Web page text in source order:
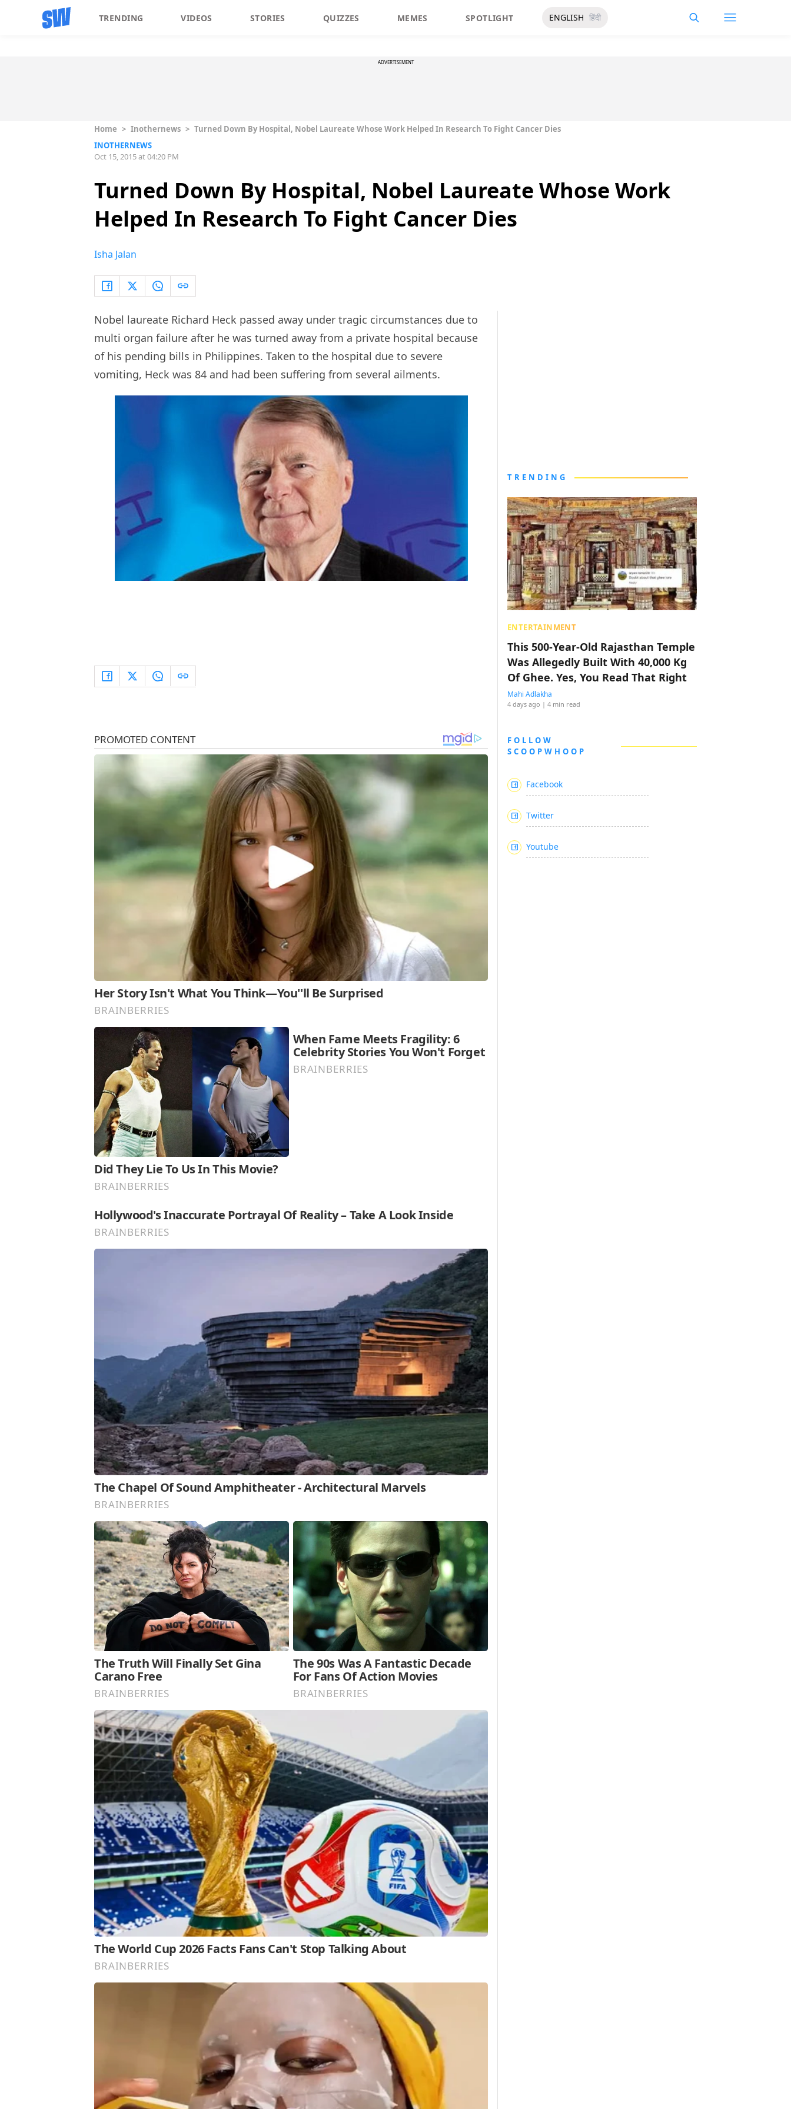
TRENDING VIDEOS STORIES QUIZZES MEMES SPOTLIGHT ENGLISH हिंदी
ADVERTISEMENT
Home > Inothernews > Turned Down By Hospital, Nobel Laureate Whose Work Helped In Research To Fight Cancer Dies
INOTHERNEWS
Oct 15, 2015 at 04:20 PM
Turned Down By Hospital, Nobel Laureate Whose Work
Helped In Research To Fight Cancer Dies
Isha Jalan
Nobel laureate Richard Heck passed away under tragic circumstances due to
multi organ failure after he was turned away from a private hospital because
of his pending bills in Philippines. Taken to the hospital due to severe
vomiting, Heck was 84 and had been suffering from several ailments.
TRENDING
ENTERTAINMENT
This 500-Year-Old Rajasthan Temple
Was Allegedly Built With 40,000 Kg
Of Ghee. Yes, You Read That Right
Mahi Adlakha
4 days ago | 4 min read
FOLLOW
SCOOPWHOOP
Facebook
Twitter
Youtube